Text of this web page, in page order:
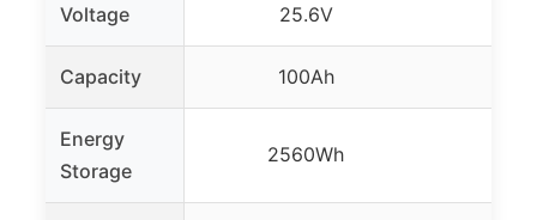
Voltage 25.6V
Capacity 100Ah
Energy
Storage
2560Wh